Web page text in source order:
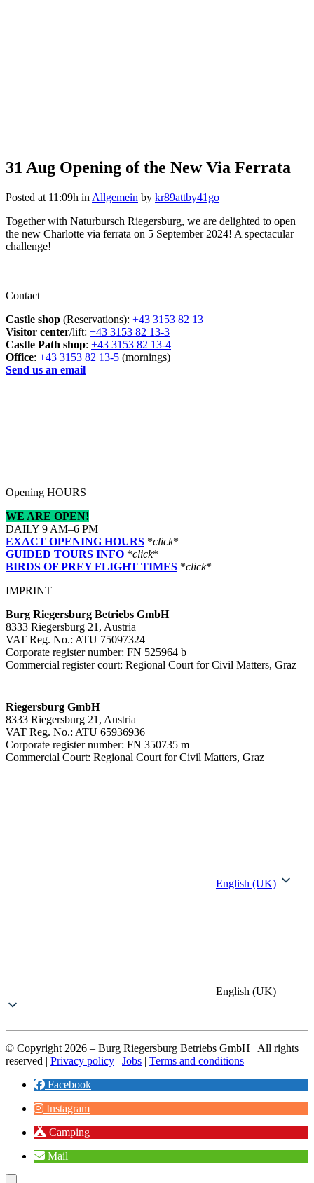
31 Aug Opening of the New Via Ferrata
Posted at 11:09h in Allgemein by kr89attby41go
Together with Naturbursch Riegersburg, we are delighted to open
the new Charlotte via ferrata on 5 September 2024! A spectacular
challenge!
Contact
Castle shop (Reservations): +43 3153 82 13
Visitor center/lift: +43 3153 82 13-3
Castle Path shop: +43 3153 82 13-4
Office: +43 3153 82 13-5 (mornings)
Send us an email
Opening HOURS
WE ARE OPEN!
DAILY 9 AM–6 PM
EXACT OPENING HOURS *click*
GUIDED TOURS INFO *click*
BIRDS OF PREY FLIGHT TIMES *click*
IMPRINT
Burg Riegersburg Betriebs GmbH
8333 Riegersburg 21, Austria
VAT Reg. No.: ATU 75097324
Corporate register number: FN 525964 b
Commercial register court: Regional Court for Civil Matters, Graz
Riegersburg GmbH
8333 Riegersburg 21, Austria
VAT Reg. No.: ATU 65936936
Corporate register number: FN 350735 m
Commercial Court: Regional Court for Civil Matters, Graz
English (UK)
English (UK)
© Copyright 2026 – Burg Riegersburg Betriebs GmbH | All rights
reserved | Privacy policy | Jobs | Terms and conditions
Facebook
Instagram
Camping
Mail